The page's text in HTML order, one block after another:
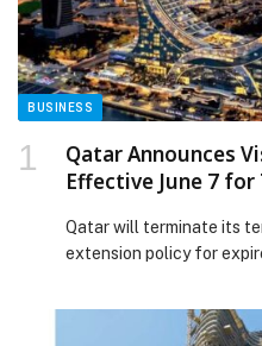
BUSINESS
Qatar Announces
Effective June 7 for
Qatar will terminate its
extension policy for
Ministry of Interior.
a… The post Qatar